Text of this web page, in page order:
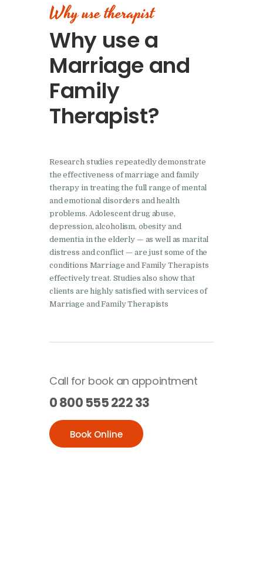
Why use therapist
Why use a
Marriage and
Family
Therapist?
Research studies repeatedly demonstrate
the effectiveness of marriage and family
therapy in treating the full range of mental
and emotional disorders and health
problems. Adolescent drug abuse,
depression, alcoholism, obesity and
dementia in the elderly — as well as marital
distress and conflict — are just some of the
conditions Marriage and Family Therapists
effectively treat. Studies also show that
clients are highly satisfied with services of
Marriage and Family Therapists
Call for book an appointment
0 800 555 222 33
Book Online